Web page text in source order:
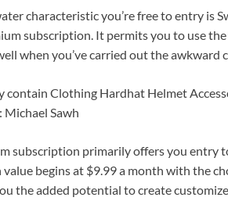
characteristic you’re free to entry is
subscription. It permits you to use
when you’ve carried out the
Sawh
subscription primarily offers you entry
begins at $9.99 a month with the
the added potential to create